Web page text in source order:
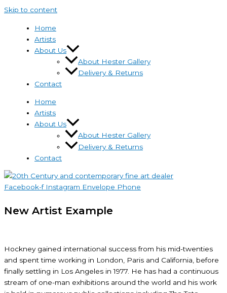
Skip to content
Home
Artists
About Us
About Hester Gallery
Delivery & Returns
Contact
Home
Artists
About Us
About Hester Gallery
Delivery & Returns
Contact
Facebook-f Instagram Envelope Phone
New Artist Example
Hockney gained international success from his mid-twenties
and spent time working in London, Paris and California, before
finally settling in Los Angeles in 1977. He has had a continuous
stream of one-man exhibitions around the world and his work